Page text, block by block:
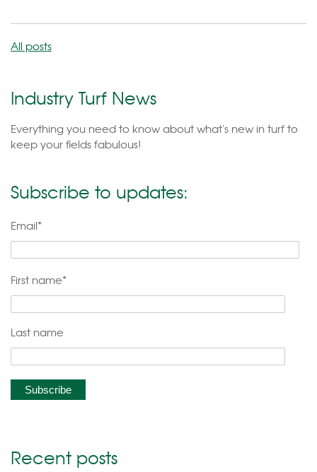
All posts
Industry Turf News
Everything you need to know about what's new in turf to
keep your fields fabulous!
Subscribe to updates:
Email*
First name*
Last name
Recent posts